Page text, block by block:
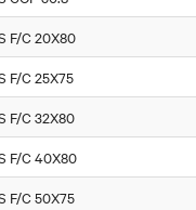
F/C 20X80
F/C 25X75
F/C 32X80
F/C 40X80
F/C 50X75